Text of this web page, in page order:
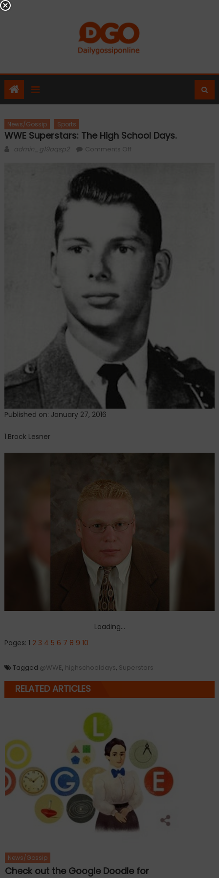
Skip
News/Gossip Sports
WWE Superstars: The High School Days.
Author
admin_g19aqsp2 Comments Offon
The
School
Published on: January 27, 2016
1.Brock Lesner
Loading...
Pages: 1 2 3 4 5 6 7 8 9 10
Tagged @WWE, highschooldays, Superstars
RELATED ARTICLES
News/Gossip
Check out the Google Doodle for